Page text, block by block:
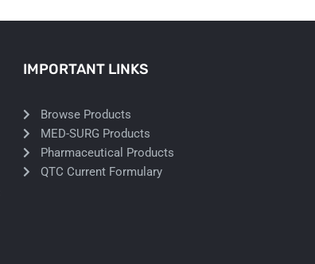
IMPORTANT LINKS
Browse Products
MED-SURG Products
Pharmaceutical Products
QTC Current Formulary